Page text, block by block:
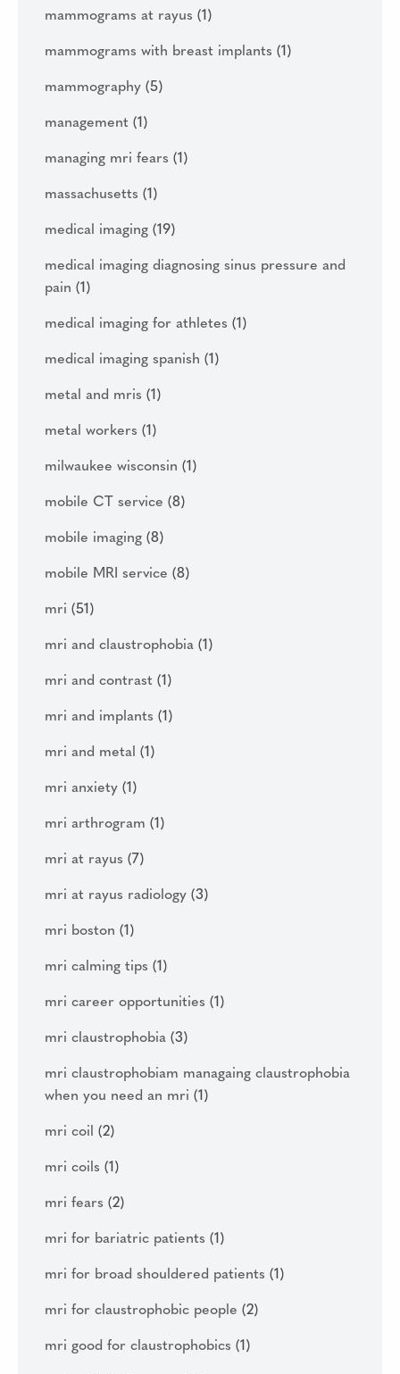
mammograms at rayus (1)
mammograms with breast implants (1)
mammography (5)
management (1)
managing mri fears (1)
massachusetts (1)
medical imaging (19)
medical imaging diagnosing sinus pressure and
pain (1)
medical imaging for athletes (1)
medical imaging spanish (1)
metal and mris (1)
metal workers (1)
milwaukee wisconsin (1)
mobile CT service (8)
mobile imaging (8)
mobile MRI service (8)
mri (51)
mri and claustrophobia (1)
mri and contrast (1)
mri and implants (1)
mri and metal (1)
mri anxiety (1)
mri arthrogram (1)
mri at rayus (7)
mri at rayus radiology (3)
mri boston (1)
mri calming tips (1)
mri career opportunities (1)
mri claustrophobia (3)
mri claustrophobiam managaing claustrophobia
when you need an mri (1)
mri coil (2)
mri coils (1)
mri fears (2)
mri for bariatric patients (1)
mri for broad shouldered patients (1)
mri for claustrophobic people (2)
mri good for claustrophobics (1)